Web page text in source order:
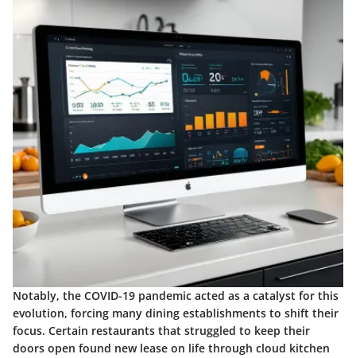
Notably, the COVID-19 pandemic acted as a catalyst for this
evolution, forcing many dining establishments to shift their
focus. Certain restaurants that struggled to keep their
doors open found new lease on life through cloud kitchen